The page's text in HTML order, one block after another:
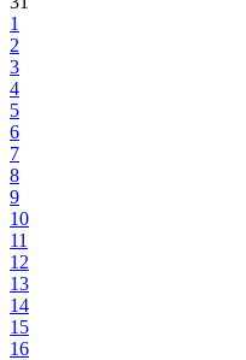
1
2
3
4
5
6
7
8
9
10
11
12
13
14
15
16